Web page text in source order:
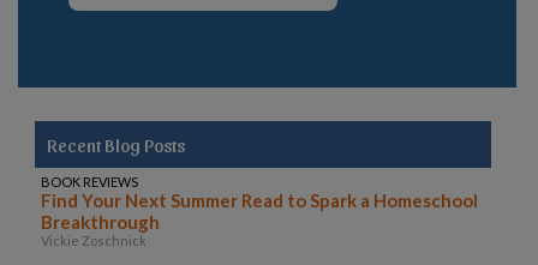
Recent Blog Posts
BOOK REVIEWS
Find Your Next Summer Read to Spark a Homeschool
Breakthrough
Vickie Zoschnick